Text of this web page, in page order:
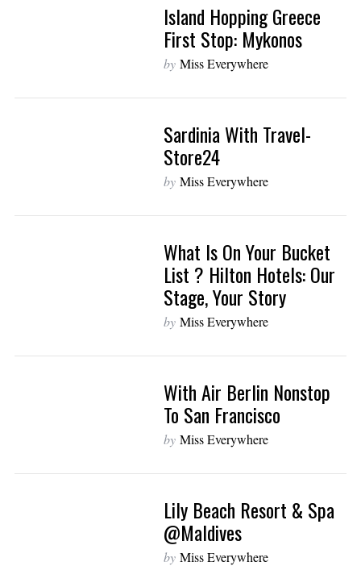
Island Hopping Greece
First Stop: Mykonos
by Miss Everywhere
Sardinia With Travel-
Store24
by Miss Everywhere
What Is On Your Bucket
List ? Hilton Hotels: Our
Stage, Your Story
by Miss Everywhere
With Air Berlin Nonstop
To San Francisco
by Miss Everywhere
Lily Beach Resort & Spa
@Maldives
by Miss Everywhere